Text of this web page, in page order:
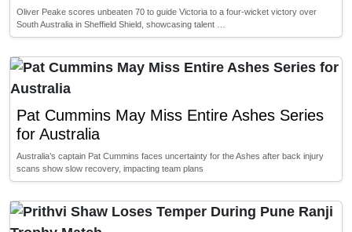
Oliver Peake scores unbeaten 70 to guide Victoria to a four-wicket victory over
South Australia in Sheffield Shield, showcasing talent …
Pat Cummins May Miss Entire Ashes Series
for Australia
Australia’s captain Pat Cummins faces uncertainty for the Ashes after back injury
scans show slow recovery, impacting team plans